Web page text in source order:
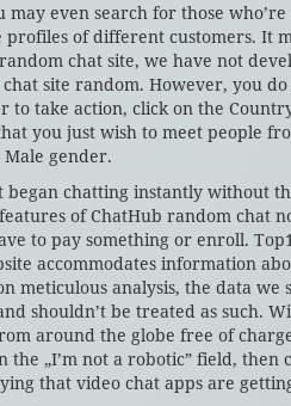
even search for those
of different customers. It
chat site, we have not
site random. However, you
take action, click on the
you just wish to meet people
gender.
chatting instantly without
of ChatHub random chat
to pay something or enroll.
accommodates information
meticulous analysis, the data we
shouldn’t be treated as such.
around the globe free of
the „I’m not a robotic” field, then
that video chat apps are